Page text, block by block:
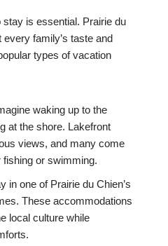
is essential. Prairie du
family’s taste and
types of vacation
waking up to the
at the shore. Lakefront
views, and many come
or swimming.
in one of Prairie du Chien’s
These accommodations
local culture while